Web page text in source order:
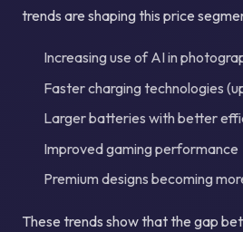
trends are shaping this price
Increasing use of AI in
Faster charging technologies
Larger batteries with better
Improved gaming performance
Premium designs becoming
These trends show that the gap